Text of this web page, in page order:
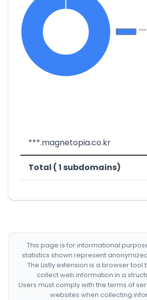
***.magnetopia.co.kr
Total ( 1 subdomains)
This page is for informational
statistics shown represent
The Listly extension is a browser tool
collect web information in a
Users must comply with the terms of
websites when collecting